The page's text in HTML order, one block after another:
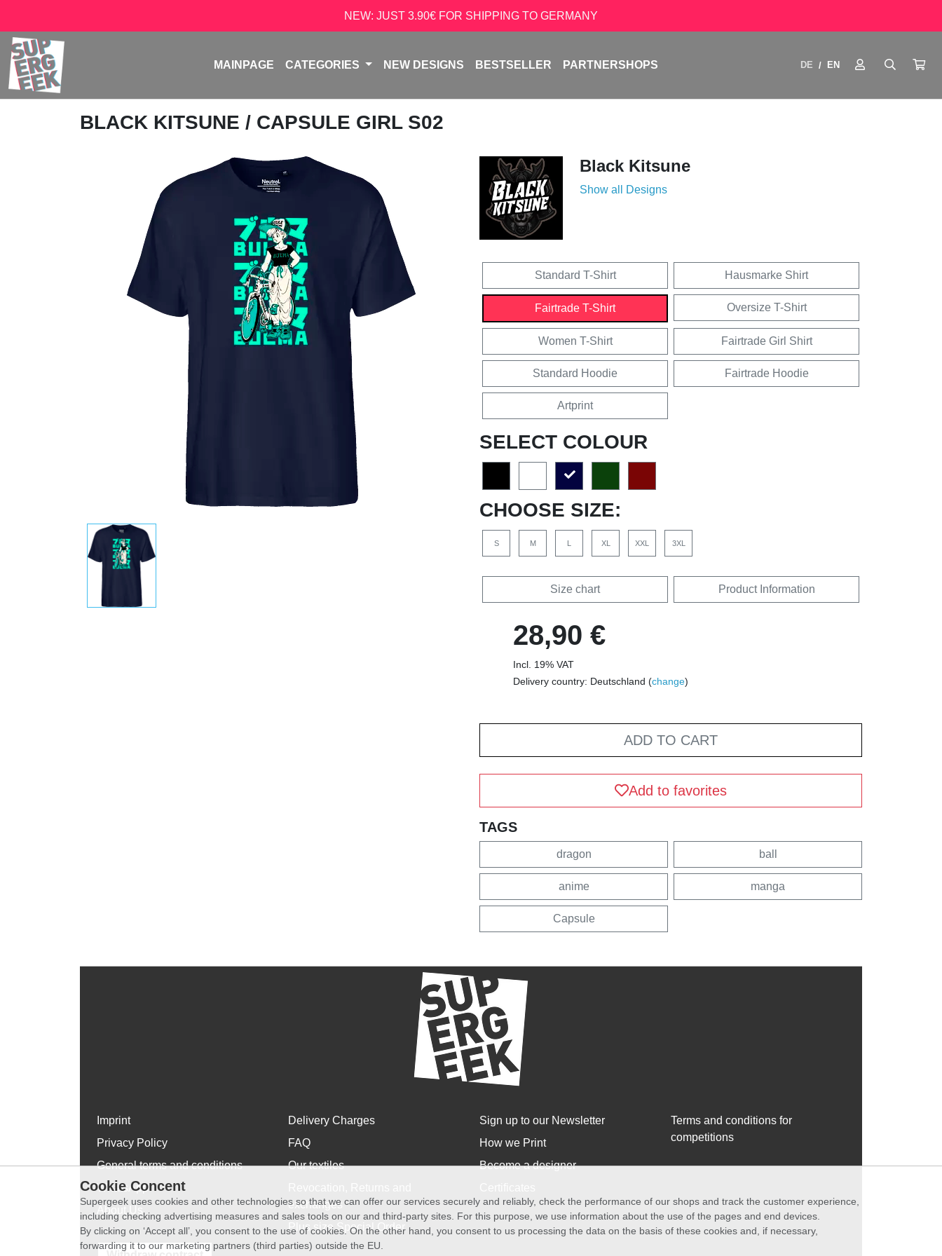
NEW: JUST 3.90€ FOR SHIPPING TO GERMANY
MAINPAGE CATEGORIES NEW DESIGNS BESTSELLER PARTNERSHOPS DE / EN
BLACK KITSUNE / CAPSULE GIRL S02
Black Kitsune
Show all Designs
Standard T-Shirt Hausmarke Shirt
Fairtrade T-Shirt Oversize T-Shirt
Women T-Shirt Fairtrade Girl Shirt
Standard Hoodie Fairtrade Hoodie
Artprint
SELECT COLOUR
CHOOSE SIZE:
S M L XL XXL 3XL
Size chart Product Information
28,90 €
Incl. 19% VAT
Delivery country: Deutschland (change)
ADD TO CART
Add to favorites
TAGS
dragon ball
anime manga
Capsule
Imprint
Privacy Policy
General terms and conditions
WhatsApp
About Us
Delivery Charges
FAQ
Our textiles
exchanges
Plus size Special Order
Sign up to our Newsletter
How we Print
Become a designer
Terms and conditions for
competitions
Cookie Concent
Supergeek uses cookies and other technologies so that we can offer our services securely and reliably, check the performance of our shops and track the customer experience,
including checking advertising measures and sales tools on our and third-party sites. For this purpose, we use information about the use of the pages and end devices.
By clicking on ‘Accept all’, you consent to the use of cookies. On the other hand, you consent to us processing the data on the basis of these cookies and, if necessary,
forwarding it to our marketing partners (third parties) outside the EU.